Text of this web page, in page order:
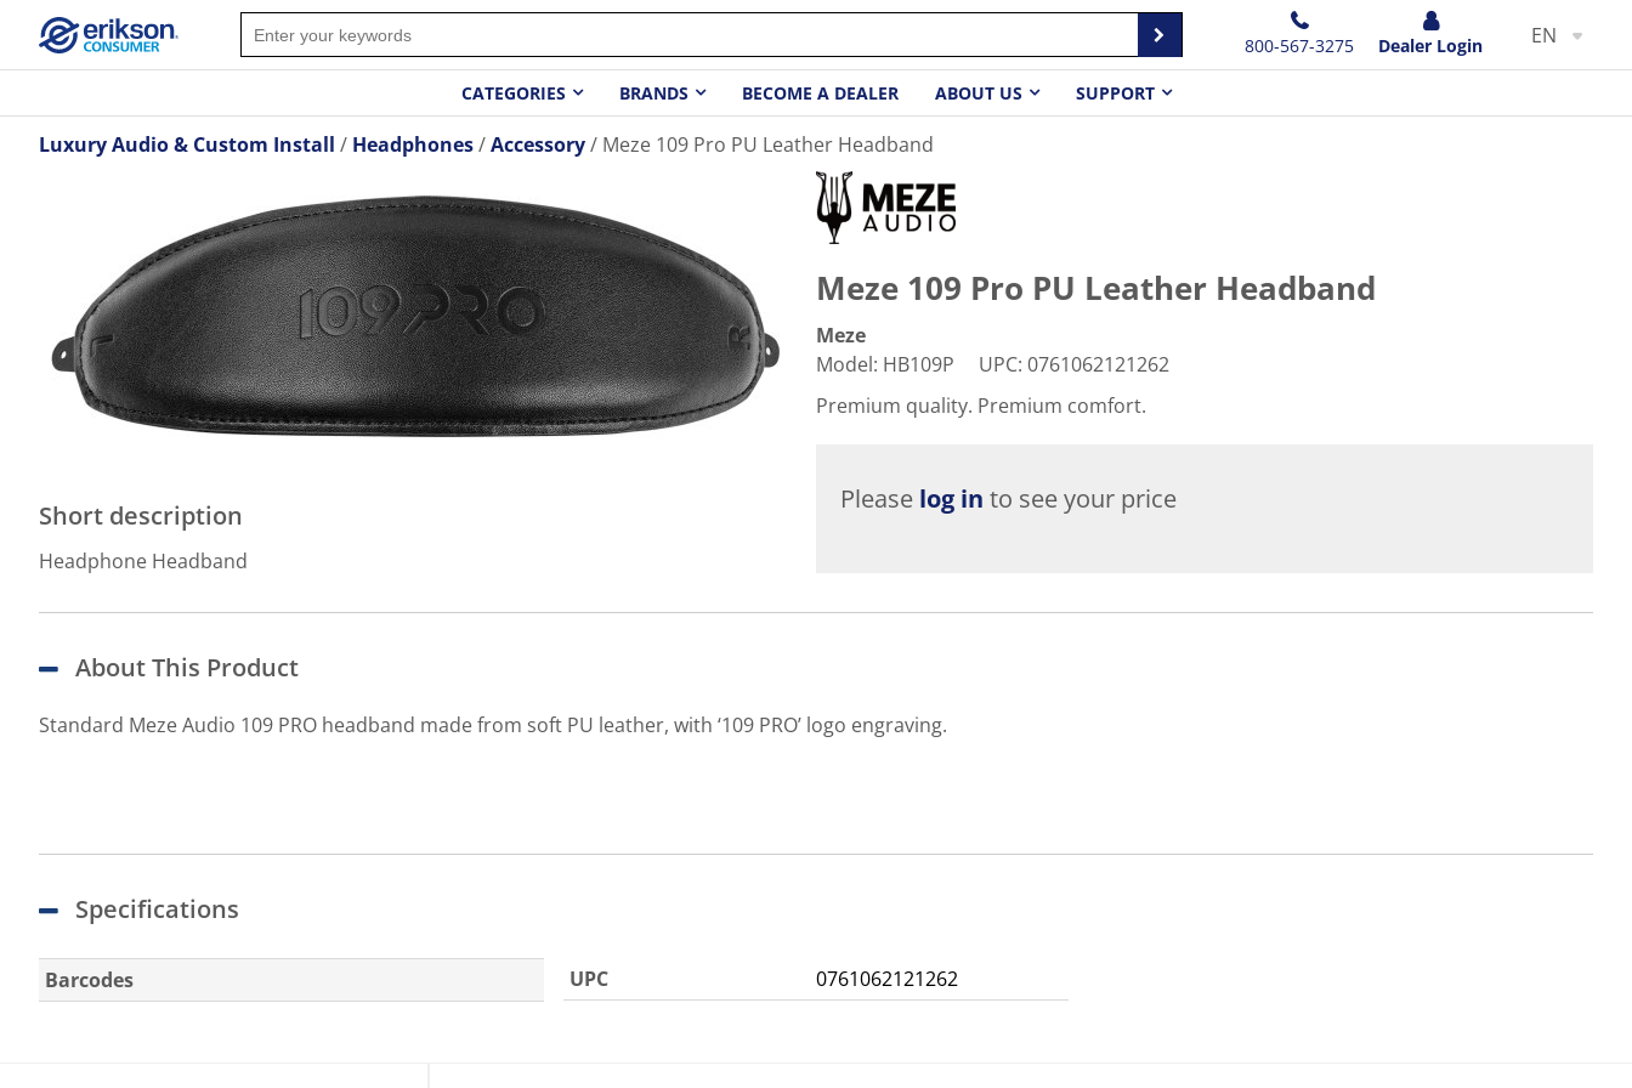
800-567-3275 Dealer Login EN
CATEGORIES BRANDS BECOME A DEALER ABOUT US SUPPORT
Luxury Audio & Custom Install Headphones Accessory Meze 109 Pro PU Leather Headband
Short description
Headphone Headband
Meze 109 Pro PU Leather Headband
Meze
Model: HB109P UPC: 0761062121262
Premium quality. Premium comfort.
Please log in to see your price
About This Product
Standard Meze Audio 109 PRO headband made from soft PU leather, with ‘109 PRO’ logo engraving.
Specifications
Barcodes UPC 0761062121262